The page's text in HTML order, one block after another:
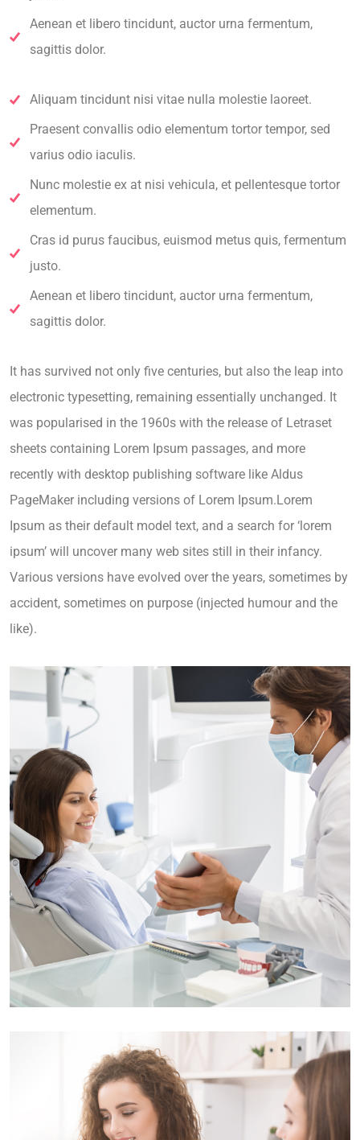
Aenean et libero tincidunt, auctor urna fermentum,
sagittis dolor.
Aliquam tincidunt nisi vitae nulla molestie laoreet.
Praesent convallis odio elementum tortor tempor, sed
varius odio iaculis.
Nunc molestie ex at nisi vehicula, et pellentesque tortor
elementum.
Cras id purus faucibus, euismod metus quis, fermentum
justo.
Aenean et libero tincidunt, auctor urna fermentum,
sagittis dolor.
It has survived not only five centuries, but also the leap into
electronic typesetting, remaining essentially unchanged. It
was popularised in the 1960s with the release of Letraset
sheets containing Lorem Ipsum passages, and more
recently with desktop publishing software like Aldus
PageMaker including versions of Lorem Ipsum.Lorem
Ipsum as their default model text, and a search for ‘lorem
ipsum’ will uncover many web sites still in their infancy.
Various versions have evolved over the years, sometimes by
accident, sometimes on purpose (injected humour and the
like).